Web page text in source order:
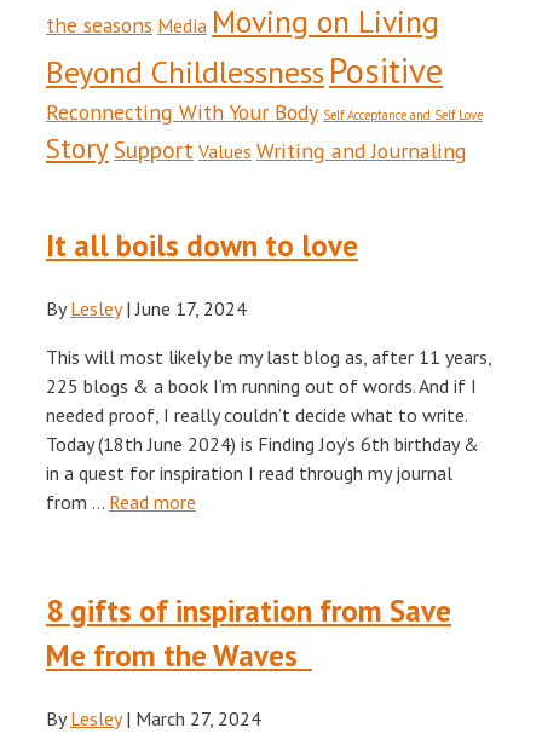
the seasons Media Moving on Living
Beyond ChildlessnessPositive
Reconnecting With Your Body Self Acceptance and Self Love
StorySupport Values Writing and Journaling
It all boils down to love
ByLesley | June 17, 2024
This will most likely be my last blog as, after 11 years,
225 blogs & a book I’m running out of words. And if I
needed proof, I really couldn’t decide what to write.
Today (18th June 2024) is Finding Joy’s 6th birthday &
in a quest for inspiration I read through my journal
from … Read more
8 gifts of inspiration from Save
Me from the Waves
ByLesley | March 27, 2024